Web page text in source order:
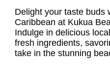
Delight your taste buds
Caribbean at Kukua
Indulge in delicious
fresh ingredients,
take in the stunning